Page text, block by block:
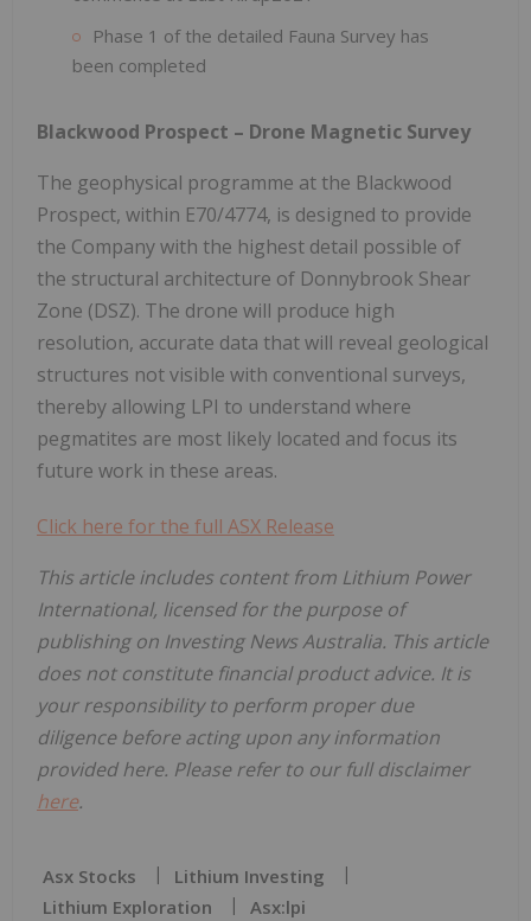
Phase 1 of the detailed Fauna Survey has
been completed
Blackwood Prospect – Drone Magnetic Survey
The geophysical programme at the Blackwood
Prospect, within E70/4774, is designed to provide
the Company with the highest detail possible of
the structural architecture of Donnybrook Shear
Zone (DSZ). The drone will produce high
resolution, accurate data that will reveal geological
structures not visible with conventional surveys,
thereby allowing LPI to understand where
pegmatites are most likely located and focus its
future work in these areas.
Click here for the full ASX Release
This article includes content from Lithium Power
International, licensed for the purpose of
publishing on Investing News Australia. This article
does not constitute financial product advice. It is
your responsibility to perform proper due
diligence before acting upon any information
provided here. Please refer to our full disclaimer
here.
Asx Stocks
Lithium Investing
Lithium Exploration
Asx:lpi